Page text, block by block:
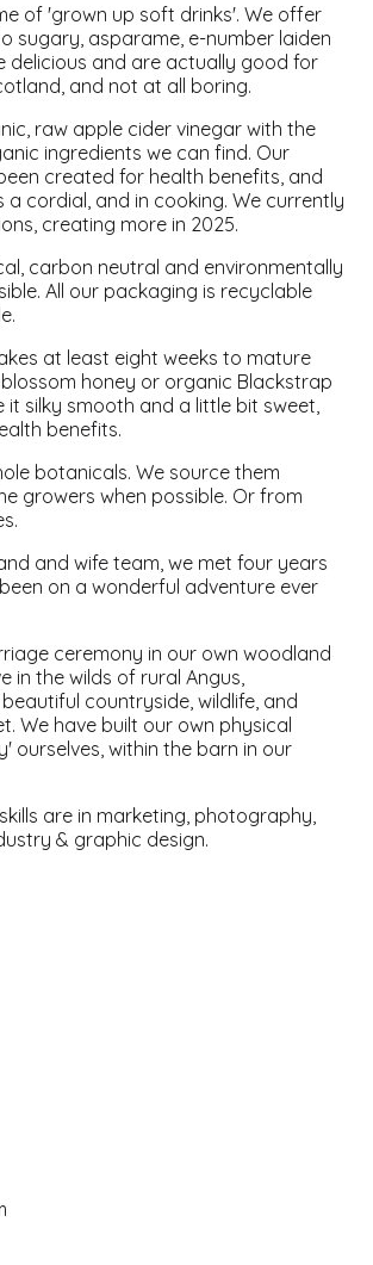
of 'grown up soft drinks'. We offer
sugary, asparame, e-number laiden
delicious and are actually good for
and not at all boring.
raw apple cider vinegar with the
ingredients we can find. Our
created for health benefits, and
a cordial, and in cooking. We currently
creating more in 2025.
carbon neutral and environmentally
All our packaging is recyclable
at least eight weeks to mature
honey or organic Blackstrap
it silky smooth and a little bit sweet,
benefits.
botanicals. We source them
growers when possible. Or from
and wife team, we met four years
on a wonderful adventure ever
ceremony in our own woodland
in the wilds of rural Angus,
countryside, wildlife, and
We have built our own physical
ourselves, within the barn in our
are in marketing, photography,
& graphic design.